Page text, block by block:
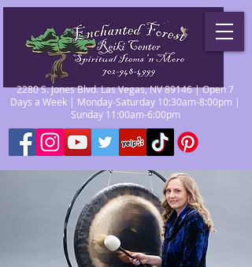
2280 S. Jones Blvd. Las Vegas, NV 89146 | Open 7
Days a Week | Monday-Saturday 10:30am-8:00pm |
Sunday 11:00am-6:00pm